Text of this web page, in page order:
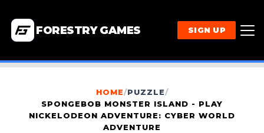
FORESTRY GAMES SIGN UP
HOME/PUZZLE/
SPONGEBOB MONSTER ISLAND - PLAY
NICKELODEON ADVENTURE: CYBER WORLD
ADVENTURE